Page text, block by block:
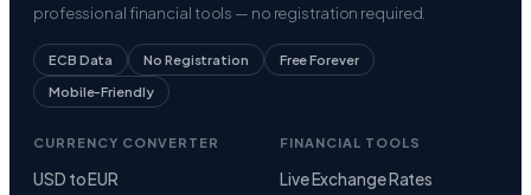
professional financial tools — no registration required.
ECB Data No Registration Free Forever
Mobile-Friendly
CURRENCY CONVERTER
USD to EUR
FINANCIAL TOOLS
Live Exchange Rates